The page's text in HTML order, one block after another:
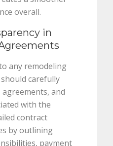
overall.
in
any remodeling
carefully
and
with the
contract
by outlining
payment